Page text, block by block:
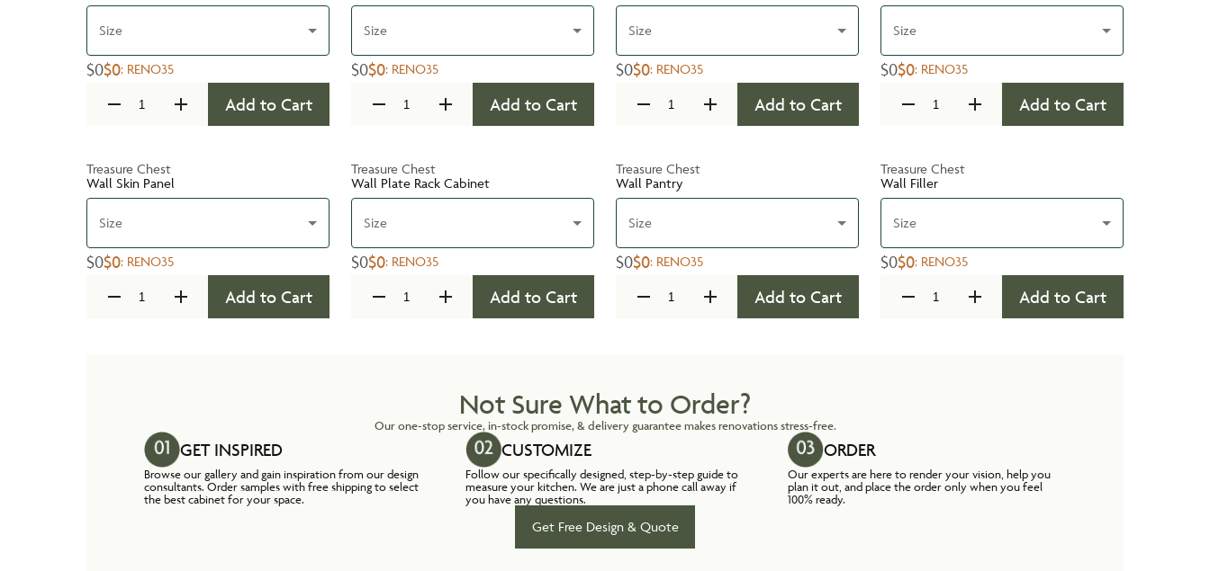
Size
$0$0: RENO35
Add to Cart
Size
$0$0: RENO35
Add to Cart
Size
$0$0: RENO35
Add to Cart
Size
$0$0: RENO35
Add to Cart
Treasure Chest
Wall Skin Panel
Size
$0$0: RENO35
Add to Cart
Treasure Chest
Wall Plate Rack Cabinet
Size
$0$0: RENO35
Add to Cart
Treasure Chest
Wall Pantry
Size
$0$0: RENO35
Add to Cart
Treasure Chest
Wall Filler
Size
$0$0: RENO35
Add to Cart
Not Sure What to Order?
Our one-stop service, in-stock promise, & delivery guarantee makes renovations stress-free.
GET INSPIRED
Browse our gallery and gain inspiration from our design
consultants. Order samples with free shipping to select
the best cabinet for your space.
CUSTOMIZE
Follow our specifically designed, step-by-step guide to
measure your kitchen. We are just a phone call away if
you have any questions.
ORDER
Our experts are here to render your vision, help you
plan it out, and place the order only when you feel
100% ready.
Get Free Design & Quote